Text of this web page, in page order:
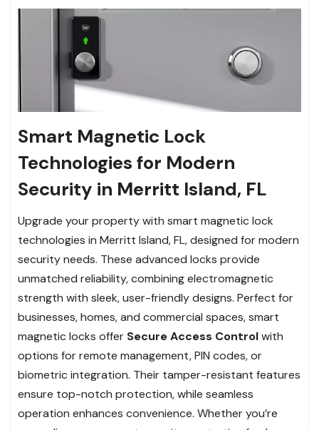
Smart Magnetic Lock
Technologies for Modern
Security in Merritt Island, FL
Upgrade your property with smart magnetic lock
technologies in Merritt Island, FL, designed for modern
security needs. These advanced locks provide
unmatched reliability, combining electromagnetic
strength with sleek, user-friendly designs. Perfect for
businesses, homes, and commercial spaces, smart
magnetic locks offer Secure Access Controlwith
options for remote management, PIN codes, or
biometric integration. Their tamper-resistant features
ensure top-notch protection, while seamless
operation enhances convenience. Whether you’re